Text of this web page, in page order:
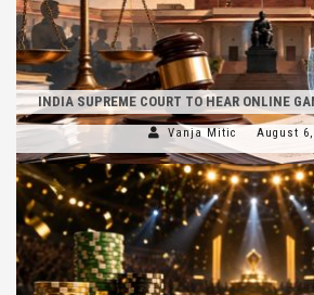
INDIA SUPREME COURT TO HEAR ONLINE
Vanja Mitic August 6,